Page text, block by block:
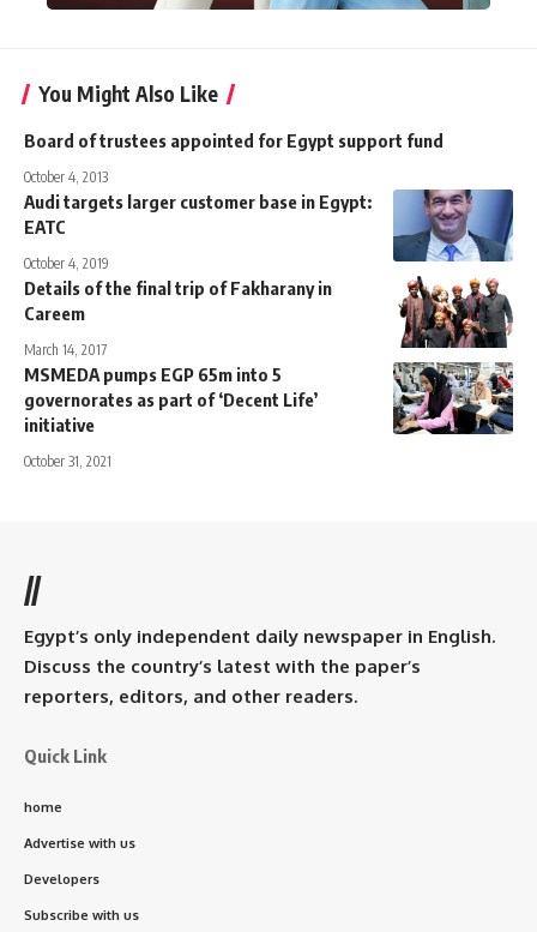
You Might Also Like
Board of trustees appointed for Egypt support fund
October 4, 2013
Audi targets larger customer base in Egypt:
EATC
October 4, 2019
Details of the final trip of Fakharany in
Careem
March 14, 2017
MSMEDA pumps EGP 65m into 5
governorates as part of ‘Decent Life’
initiative
October 31, 2021
//
Egypt’s only independent daily newspaper in English.
Discuss the country’s latest with the paper’s
reporters, editors, and other readers.
Quick Link
home
Advertise with us
Developers
Subscribe with us